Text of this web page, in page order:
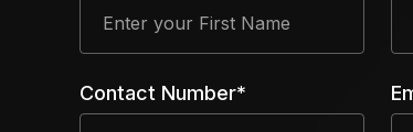
Contact Number*